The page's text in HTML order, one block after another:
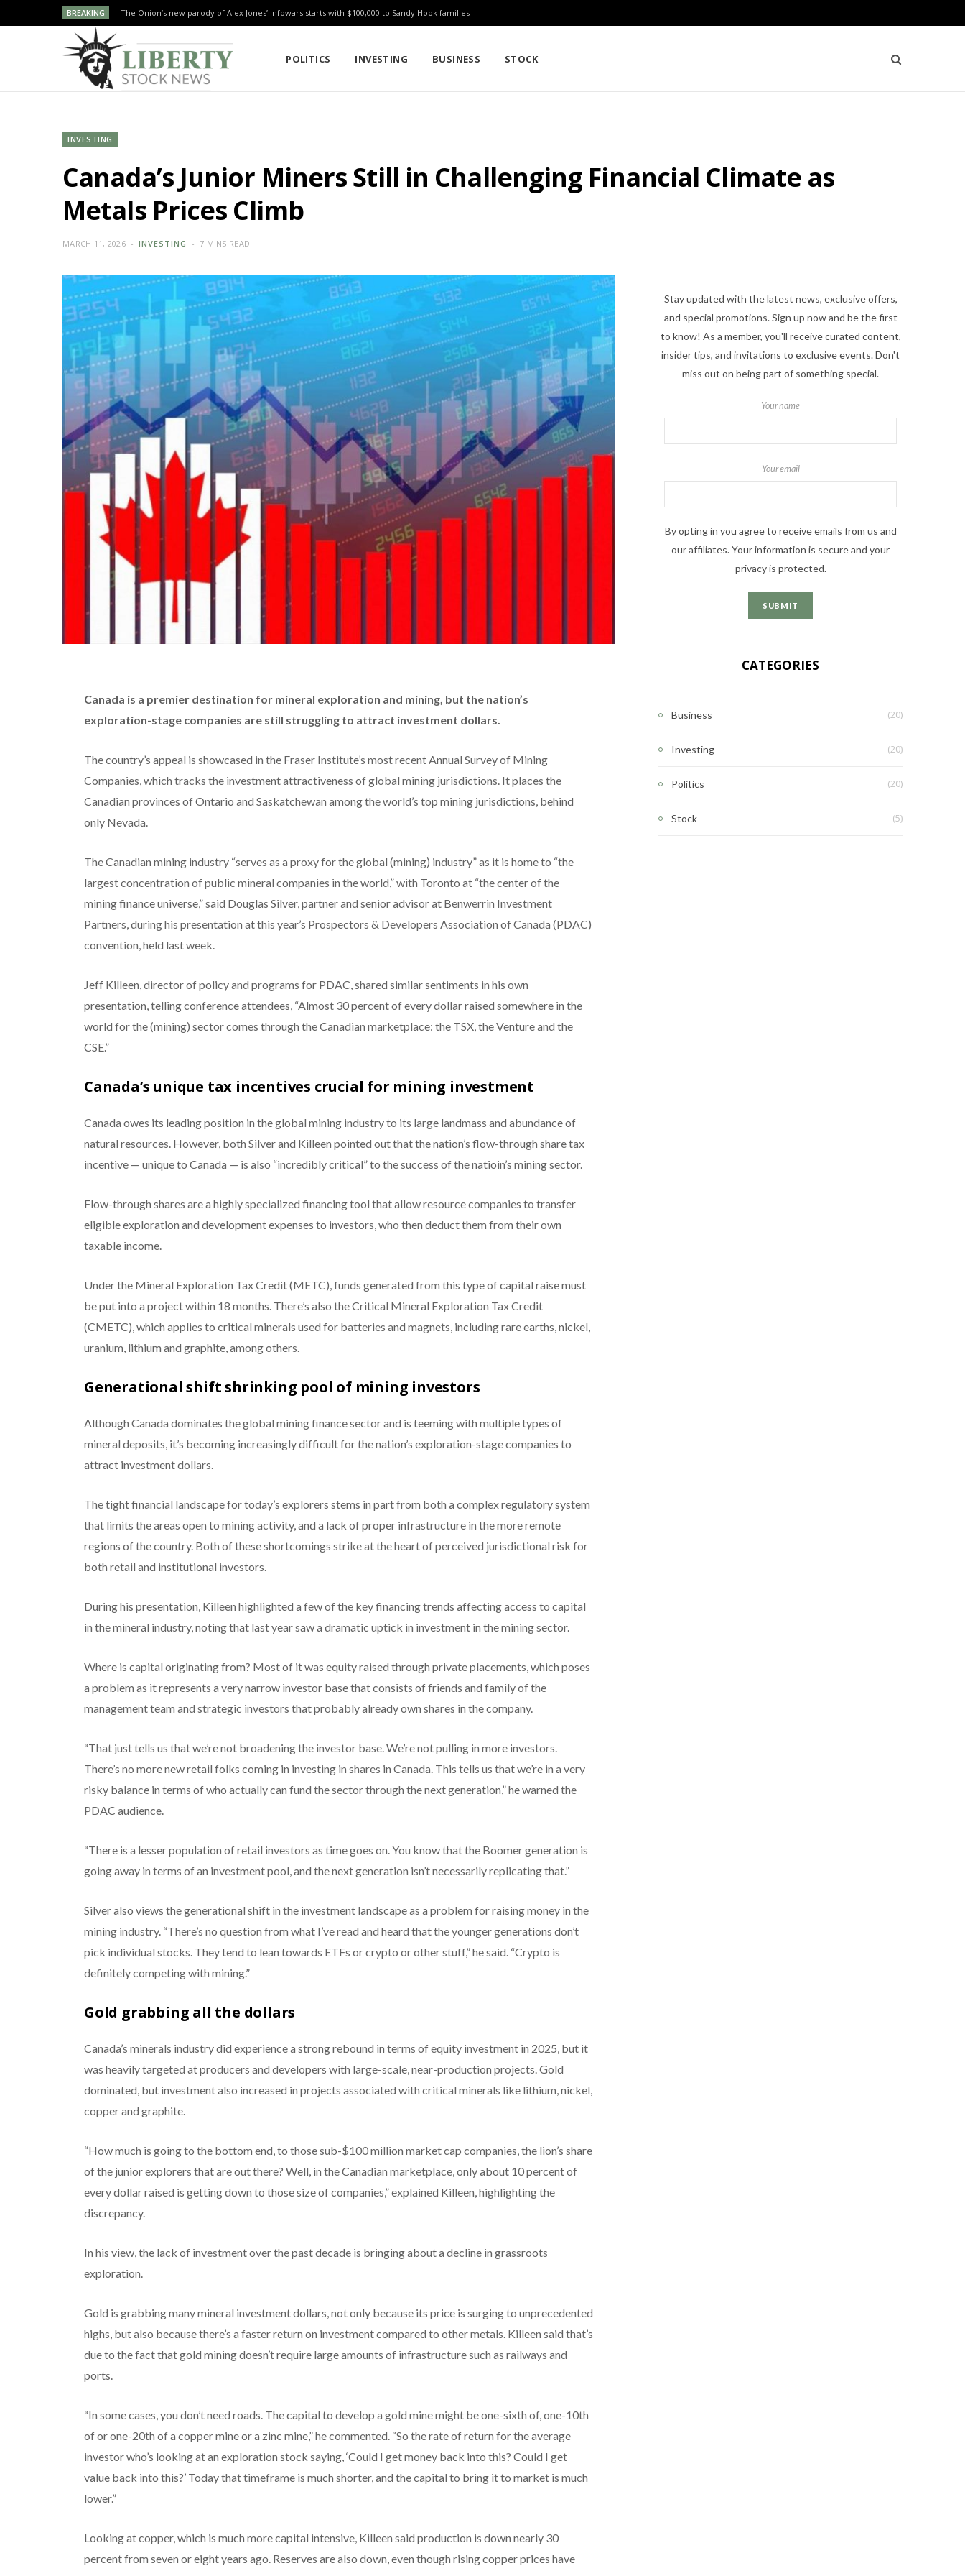
BREAKING The Onion’s new parody of Alex Jones’ Infowars starts with $100,000 to Sandy Hook families
POLITICS INVESTING BUSINESS STOCK
INVESTING
Canada’s Junior Miners Still in Challenging Financial Climate as
Metals Prices Climb
MARCH 11, 2026 INVESTING 7 MINS READ
Canada is a premier destination for mineral exploration and mining, but the nation’s
exploration-stage companies are still struggling to attract investment dollars.
The country’s appeal is showcased in the Fraser Institute’s most recent Annual Survey of Mining
Companies, which tracks the investment attractiveness of global mining jurisdictions. It places the
Canadian provinces of Ontario and Saskatchewan among the world’s top mining jurisdictions, behind
only Nevada.
The Canadian mining industry “serves as a proxy for the global (mining) industry” as it is home to “the
largest concentration of public mineral companies in the world,” with Toronto at “the center of the
mining finance universe,” said Douglas Silver, partner and senior advisor at Benwerrin Investment
Partners, during his presentation at this year’s Prospectors & Developers Association of Canada (PDAC)
convention, held last week.
Jeff Killeen, director of policy and programs for PDAC, shared similar sentiments in his own
presentation, telling conference attendees, “Almost 30 percent of every dollar raised somewhere in the
world for the (mining) sector comes through the Canadian marketplace: the TSX, the Venture and the
CSE.”
Canada’s unique tax incentives crucial for mining investment
Canada owes its leading position in the global mining industry to its large landmass and abundance of
natural resources. However, both Silver and Killeen pointed out that the nation’s flow-through share tax
incentive — unique to Canada — is also “incredibly critical” to the success of the natioin’s mining sector.
Flow-through shares are a highly specialized financing tool that allow resource companies to transfer
eligible exploration and development expenses to investors, who then deduct them from their own
taxable income.
Under the Mineral Exploration Tax Credit (METC), funds generated from this type of capital raise must
be put into a project within 18 months. There’s also the Critical Mineral Exploration Tax Credit
(CMETC), which applies to critical minerals used for batteries and magnets, including rare earths, nickel,
uranium, lithium and graphite, among others.
Generational shift shrinking pool of mining investors
Although Canada dominates the global mining finance sector and is teeming with multiple types of
mineral deposits, it’s becoming increasingly difficult for the nation’s exploration-stage companies to
attract investment dollars.
The tight financial landscape for today’s explorers stems in part from both a complex regulatory system
that limits the areas open to mining activity, and a lack of proper infrastructure in the more remote
regions of the country. Both of these shortcomings strike at the heart of perceived jurisdictional risk for
both retail and institutional investors.
During his presentation, Killeen highlighted a few of the key financing trends affecting access to capital
in the mineral industry, noting that last year saw a dramatic uptick in investment in the mining sector.
Where is capital originating from? Most of it was equity raised through private placements, which poses
a problem as it represents a very narrow investor base that consists of friends and family of the
management team and strategic investors that probably already own shares in the company.
“That just tells us that we’re not broadening the investor base. We’re not pulling in more investors.
There’s no more new retail folks coming in investing in shares in Canada. This tells us that we’re in a very
risky balance in terms of who actually can fund the sector through the next generation,” he warned the
PDAC audience.
“There is a lesser population of retail investors as time goes on. You know that the Boomer generation is
going away in terms of an investment pool, and the next generation isn’t necessarily replicating that.”
Silver also views the generational shift in the investment landscape as a problem for raising money in the
mining industry. “There’s no question from what I’ve read and heard that the younger generations don’t
pick individual stocks. They tend to lean towards ETFs or crypto or other stuff,” he said. “Crypto is
definitely competing with mining.”
Gold grabbing all the dollars
Canada’s minerals industry did experience a strong rebound in terms of equity investment in 2025, but it
was heavily targeted at producers and developers with large-scale, near-production projects. Gold
dominated, but investment also increased in projects associated with critical minerals like lithium, nickel,
copper and graphite.
“How much is going to the bottom end, to those sub-$100 million market cap companies, the lion’s share
of the junior explorers that are out there? Well, in the Canadian marketplace, only about 10 percent of
every dollar raised is getting down to those size of companies,” explained Killeen, highlighting the
discrepancy.
In his view, the lack of investment over the past decade is bringing about a decline in grassroots
exploration.
Gold is grabbing many mineral investment dollars, not only because its price is surging to unprecedented
highs, but also because there’s a faster return on investment compared to other metals. Killeen said that’s
due to the fact that gold mining doesn’t require large amounts of infrastructure such as railways and
ports.
“In some cases, you don’t need roads. The capital to develop a gold mine might be one-sixth of, one-10th
of or one-20th of a copper mine or a zinc mine,” he commented. “So the rate of return for the average
investor who’s looking at an exploration stock saying, ‘Could I get money back into this? Could I get
value back into this?’ Today that timeframe is much shorter, and the capital to bring it to market is much
lower.”
Looking at copper, which is much more capital intensive, Killeen said production is down nearly 30
percent from seven or eight years ago. Reserves are also down, even though rising copper prices have
Stay updated with the latest news, exclusive offers,
and special promotions. Sign up now and be the first
to know! As a member, you'll receive curated content,
insider tips, and invitations to exclusive events. Don't
miss out on being part of something special.
Your name
Your email
By opting in you agree to receive emails from us and
our affiliates. Your information is secure and your
privacy is protected.
CATEGORIES
Business (20)
Investing (20)
Politics (20)
Stock (5)